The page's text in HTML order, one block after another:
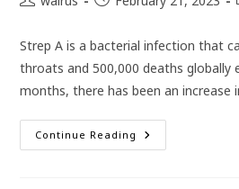
Strep A is a bacterial infection that
throats and 500,000 deaths globally
months, there has been an increase
Continue Reading Strep
A